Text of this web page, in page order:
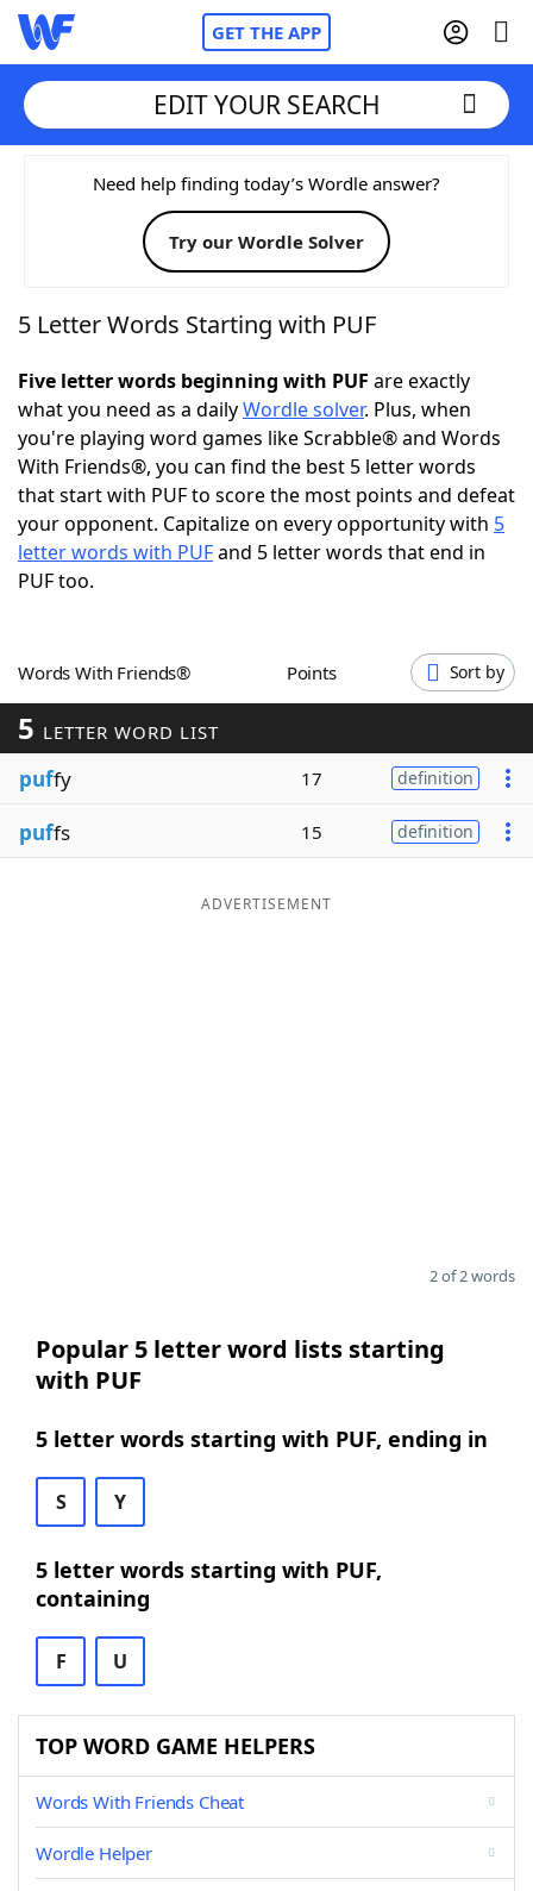
GET THE APP
Home
Words With FriendsCheat
NYT Crossplay Cheat
ScrabbleHelpers
Today's NYT GamesHints & Answers
Word Games Helpers
Word List
Our Brands
EDIT YOUR SEARCH
Need help finding today’s Wordle answer?
Try our Wordle Solver
5 Letter Words Starting with PUF
Five letter words beginning with PUF are exactly
what you need as a dailyWordle solver. Plus, when
you're playing word games like Scrabble® and Words
With Friends®, you can find the best 5 letter words
that start with PUF to score the most points and defeat
your opponent. Capitalize on every opportunity with 5
letter words with PUFand 5 letter words that end in
PUF too.
Words With Friends® Points Sort by
5 LETTER WORD LIST
puffy 17 definition
puffs 15 definition
ADVERTISEMENT
2 of 2 words
Popular 5 letter word lists starting
with PUF
5 letter words starting with PUF, ending in
S Y
5 letter words starting with PUF,
containing
F U
TOP WORD GAME HELPERS
Words With Friends Cheat
Wordle Helper